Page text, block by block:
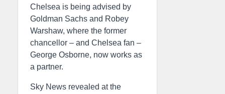
Chelsea is being advised by
Goldman Sachs and Robey
Warshaw, where the former
chancellor – and Chelsea fan –
George Osborne, now works as
a partner.
Sky News revealed at the